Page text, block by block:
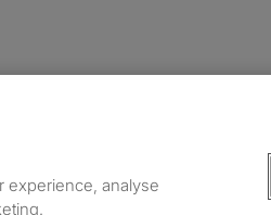
on Instagram
on Facebook
on TikTok
app
experience, analyse